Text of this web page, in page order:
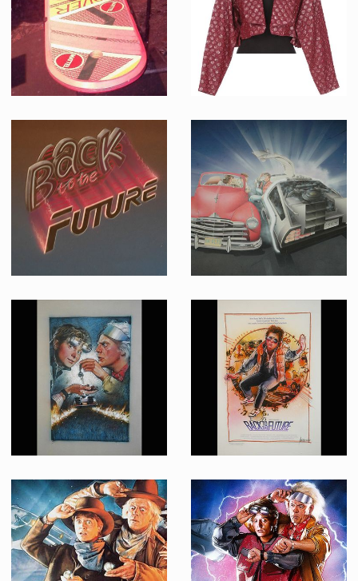
Screenused Producation made
Marty McFly original Hoverboard
Screenused
Old Jennifer Parker (Elisabeth Shue) original burgundy jacket in 2015
Screenused
Back to the Future Concept Logo Original Artwork
Promotional Item
Back to the Future Swedish Poster Original Painting
Promotional Item
Drew Struzan Original Painting for a Back to the Future 2 Concept Poster
Promotional Item
Drew Struzan Original Painting for a Back to the Future Concept Poster
Promotional Item